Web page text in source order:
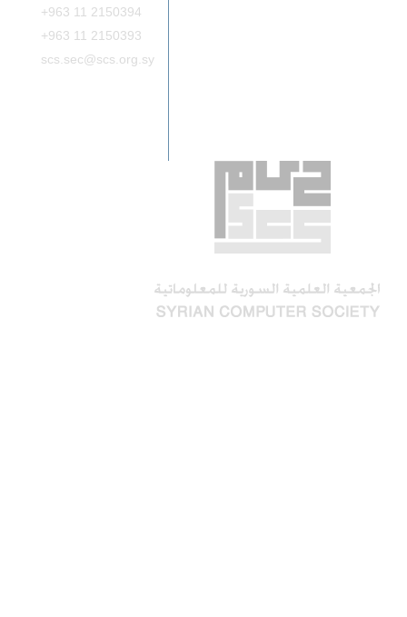
+963 11 2150394
+963 11 2150393
scs.sec@scs.org.sy